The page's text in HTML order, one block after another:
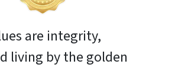
are integrity,
living by the golden